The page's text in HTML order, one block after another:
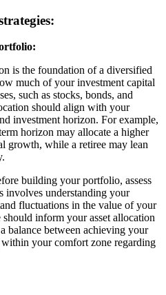
is the foundation of a diversified
much of your investment capital
such as stocks, bonds, and
should align with your
investment horizon. For example,
horizon may allocate a higher
growth, while a retiree may lean
building your portfolio, assess
involves understanding your
fluctuations in the value of your
inform your asset allocation
balance between achieving your
your comfort zone regarding